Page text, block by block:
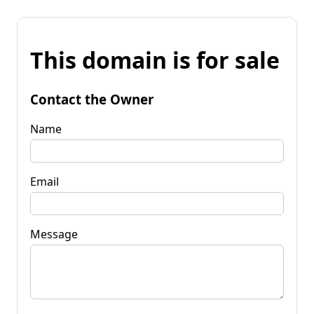
This domain is for sale
Contact the Owner
Name
Email
Message